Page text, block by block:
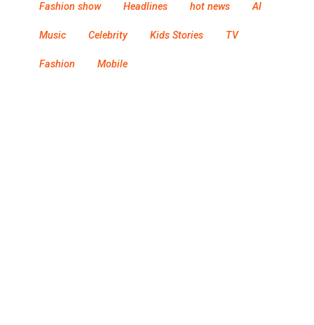
Fashion show Headlines hot news AI
Music Celebrity Kids Stories TV
Fashion Mobile